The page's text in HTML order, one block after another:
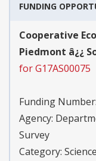
FUNDING
Cooperative
Piedmont â¿¿
for G17AS00075
Funding Number:
Agency:
Survey
Category: